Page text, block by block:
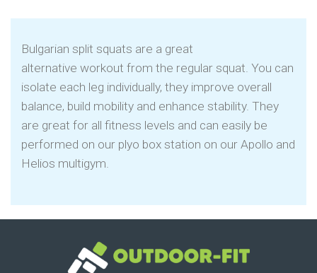
Bulgarian split squats are a great
alternative workout from the regular squat. You can
isolate each leg individually, they improve overall
balance, build mobility and enhance stability. They
are great for all fitness levels and can easily be
performed on our plyo box station on our Apollo and
Helios multigym.